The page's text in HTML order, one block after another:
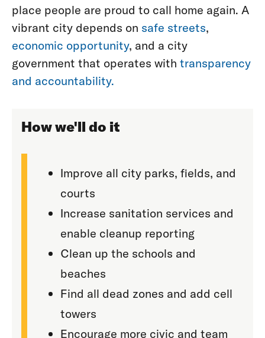
place people are proud to call home again. A
vibrant city depends on safe streets,
economic opportunity, and a city
government that operates with transparency
and accountability.
How we'll do it
Improve all city parks, fields, and
courts
Increase sanitation services and
enable cleanup reporting
Clean up the schools and
beaches
Find all dead zones and add cell
towers
Encourage more civic and team